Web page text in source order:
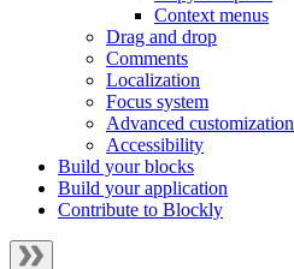
Context menus
Drag and drop
Comments
Localization
Focus system
Advanced customization
Accessibility
Build your blocks
Build your application
Contribute to Blockly